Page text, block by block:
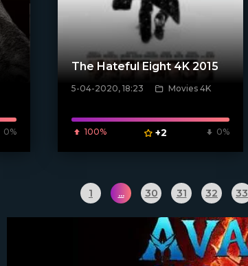
0%
[xfgiven_poster]
The Hateful Eight 4K 2015
5-04-2020, 18:23 Movies 4K
100% +2 0%
1 ... 30 31 32 33